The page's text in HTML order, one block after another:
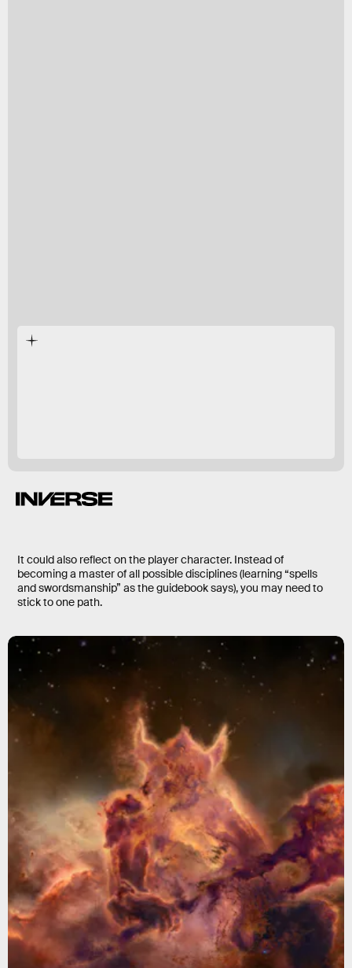
It could also reflect on the player character. Instead of
becoming a master of all possible disciplines (learning “spells
and swordsmanship” as the guidebook says), you may need to
stick to one path.